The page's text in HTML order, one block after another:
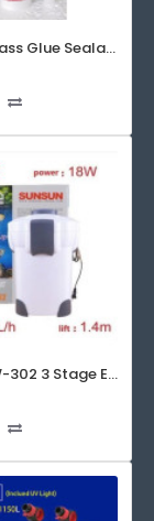
Silicone Glass Glue Sealant 300 ml -DOW CORNING CORP- Made in Korea
SunSun HW-302 3 Stage External Canister Filter